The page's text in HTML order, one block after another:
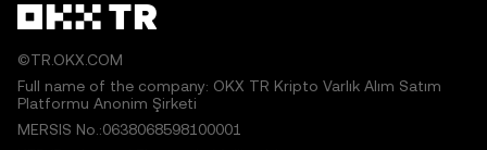
©TR.OKX.COM
Full name of the company: OKX TR Kripto Varlık Alım Satım
Platformu Anonim Şirketi
MERSIS No.:0638068598100001